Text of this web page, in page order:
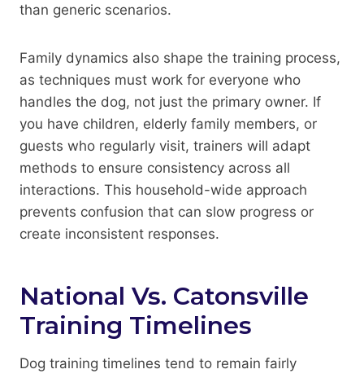
than generic scenarios.
Family dynamics also shape the training process,
as techniques must work for everyone who
handles the dog, not just the primary owner. If
you have children, elderly family members, or
guests who regularly visit, trainers will adapt
methods to ensure consistency across all
interactions. This household-wide approach
prevents confusion that can slow progress or
create inconsistent responses.
National Vs. Catonsville
Training Timelines
Dog training timelines tend to remain fairly